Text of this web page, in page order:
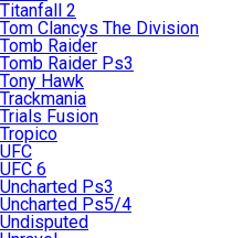
Titanfall 2
Tom Clancys The Division
Tomb Raider
Tomb Raider Ps3
Tony Hawk
Trackmania
Trials Fusion
Tropico
UFC
UFC 6
Uncharted Ps3
Uncharted Ps5/4
Undisputed